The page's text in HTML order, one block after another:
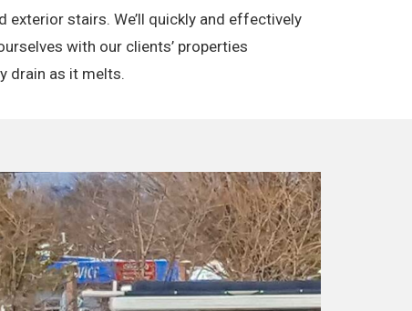
stairs. We’ll quickly and effectively
with our clients’ properties
drain as it melts.